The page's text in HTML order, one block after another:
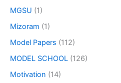
MGSU (1)
Mizoram (1)
Model Papers (112)
MODEL SCHOOL (126)
Motivation (14)